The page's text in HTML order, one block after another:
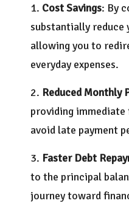
1. Cost Savings: By
substantially reduce
allowing you to
everyday expenses.
2. Reduced Monthly
providing immediate
avoid late payment
3. Faster Debt
to the principal
journey toward